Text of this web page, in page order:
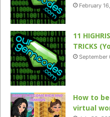
February
11
TRICKS
September
How to
virtual